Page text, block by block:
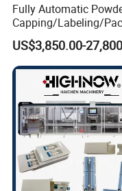
Fully Automatic
Capping/Labeling/
Filling/Packaging
with Can and Jar for
and Spice Medicine
Chemical
US$3,850.00-